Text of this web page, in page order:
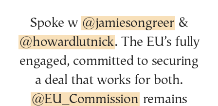
Spoke w @jamiesongreer &
@howardlutnick. The EU’s fully
engaged, committed to securing
a deal that works for both.
@EU_Commission remains